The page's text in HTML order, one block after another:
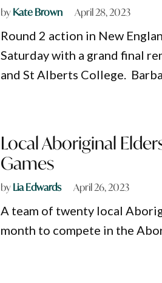
byKate Brown April 28, 2023
Round 2 action in New
Saturday with a grand final
and St Alberts College.
Local Aboriginal
Games
byLia Edwards April 26, 2023
A team of twenty local
month to compete in the